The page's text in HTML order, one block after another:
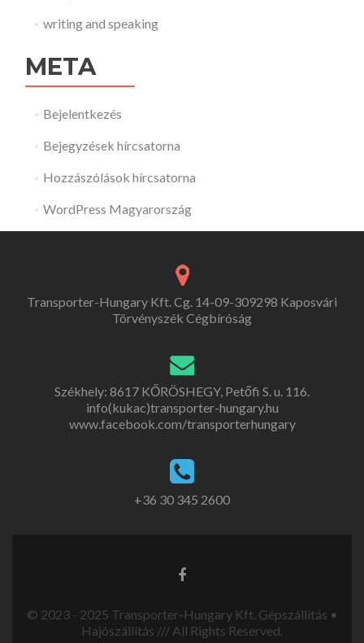
writing and speaking
META
Bejelentkezés
Bejegyzések hírcsatorna
Hozzászólások hírcsatorna
WordPress Magyarország
Transporter-Hungary Kft. Cg. 14-09-309298 Kaposvári
Törvényszék Cégbíróság
Székhely: 8617 KŐRÖSHEGY, Petőfi S. u. 116.
info(kukac)transporter-hungary.hu
www.facebook.com/transporterhungary
+36 30 345 2600
© 2023 - 2025 Transporter-Hungary Kft. Gépszállítás •
Hajószállítás /// All Rights Reserved.